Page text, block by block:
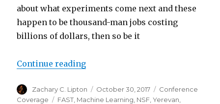
about what experiments come next and these
happen to be thousand-man jobs costing
billions of dollars, then so be it
Continue reading“Embracing the Diffusion of AI
Author
Zachary C. Lipton
Posted
on
October 30, 2017 Categories
Conference
Coverage
Tags
FAST Machine Learning NSF ,Yerevan